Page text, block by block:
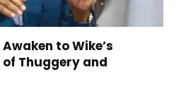
to Wike’s
Thuggery and